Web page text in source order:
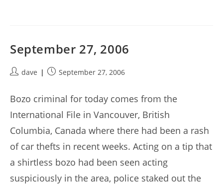
September 27, 2006
Postdave
PostSeptember 27, 2006
Bozo criminal for today comes from the
International File in Vancouver, British
Columbia, Canada where there had been a rash
of car thefts in recent weeks. Acting on a tip that
a shirtless bozo had been seen acting
suspiciously in the area, police staked out the